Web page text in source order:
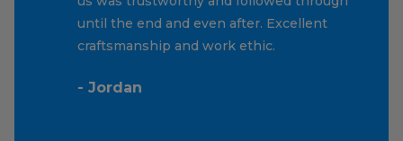
until the end and even after. Excellent
craftsmanship and work ethic.
- Jordan